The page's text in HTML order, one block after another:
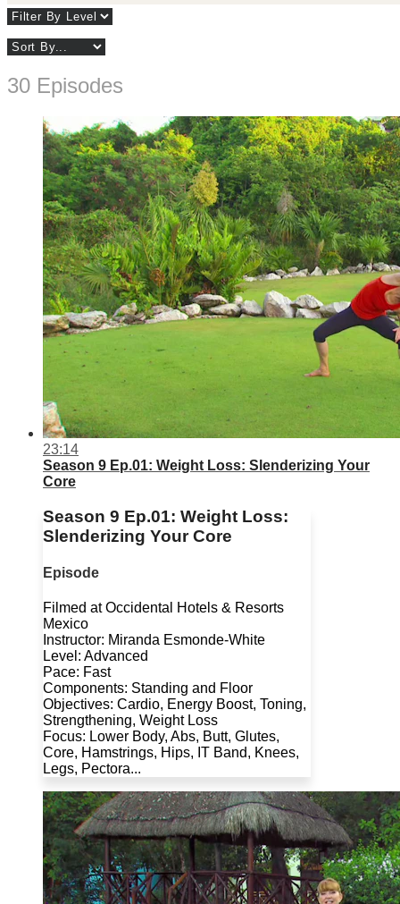
30 Episodes
23:14
Season 9 Ep.01: Weight Loss: Slenderizing Your
Core
Season 9 Ep.01: Weight Loss:
Slenderizing Your Core
Episode
Filmed at Occidental Hotels & Resorts
Mexico
Instructor: Miranda Esmonde-White
Level: Advanced
Pace: Fast
Components: Standing and Floor
Objectives: Cardio, Energy Boost, Toning,
Strengthening, Weight Loss
Focus: Lower Body, Abs, Butt, Glutes,
Core, Hamstrings, Hips, IT Band, Knees,
Legs, Pectora...